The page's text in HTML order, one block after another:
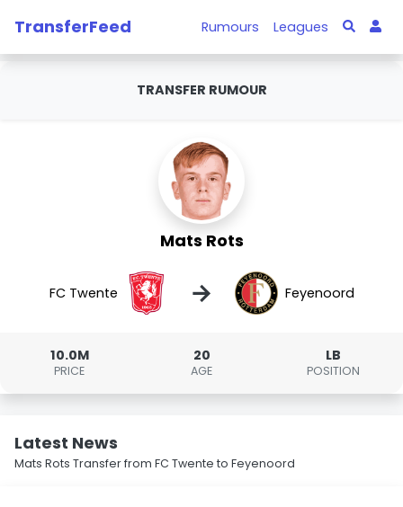
TransferFeed Rumours Leagues
TRANSFER RUMOUR
Mats Rots
FC Twente → Feyenoord
10.0M
PRICE
20
AGE
LB
POSITION
Latest News
Mats Rots Transfer from FC Twente to Feyenoord